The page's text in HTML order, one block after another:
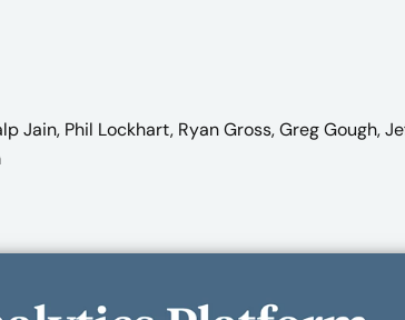
Jain, Phil Lockhart, Ryan Gross, Greg Gough,